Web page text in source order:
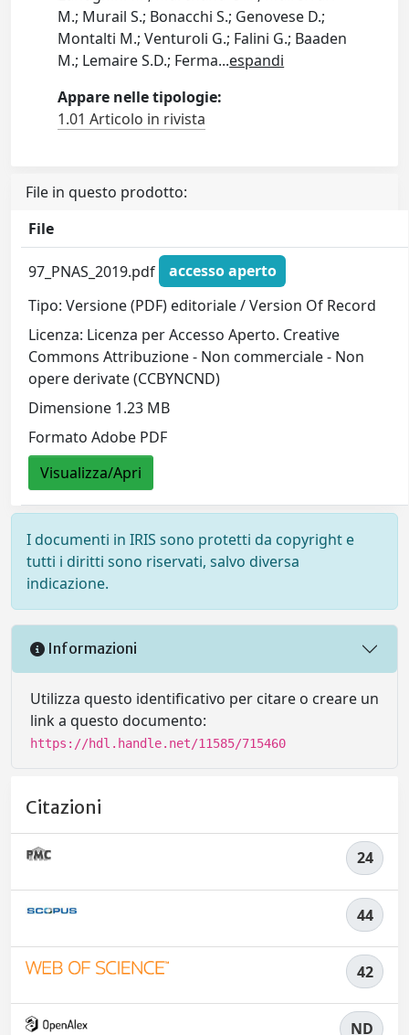
M.; Murail S.; Bonacchi S.; Genovese D.;
Montalti M.; Venturoli G.; Falini G.; Baaden
M.; Lemaire S.D.; Ferma...espandi
Appare nelle tipologie:
1.01 Articolo in rivista
File in questo prodotto:
File
97_PNAS_2019.pdf
accesso aperto
Tipo: Versione (PDF) editoriale / Version Of Record
Licenza: Licenza per Accesso Aperto. Creative
Commons Attribuzione - Non commerciale - Non
opere derivate (CCBYNCND)
Dimensione 1.23 MB
Formato Adobe PDF
Visualizza/Apri
I documenti in IRIS sono protetti da copyright e
tutti i diritti sono riservati, salvo diversa
indicazione.
Informazioni
Utilizza questo identificativo per citare o creare un
link a questo documento:
https://hdl.handle.net/11585/715460
Citazioni
24
44
42
ND